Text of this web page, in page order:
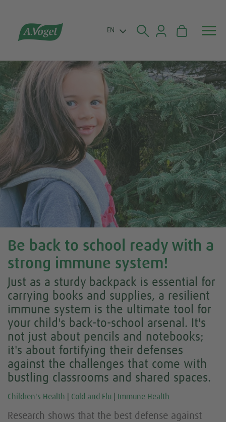

 EN
Be back to school ready with a
strong immune system!
Just as a sturdy backpack is essential for
carrying books and supplies, a resilient
immune system is the ultimate tool for
your child's back-to-school arsenal. It's
not just about pencils and notebooks;
it's about fortifying their defenses
against the challenges that come with
bustling classrooms and shared spaces.
Children's Health Cold and Flu Immune Health
Research shows that the best defense against